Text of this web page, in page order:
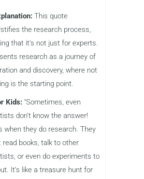
This quote
the research process,
that it’s not just for experts.
research as a journey of
and discovery, where not
is the starting point.
Kids: “Sometimes, even
don’t know the answer!
when they do research. They
read books, talk to other
or even do experiments to
It’s like a treasure hunt for